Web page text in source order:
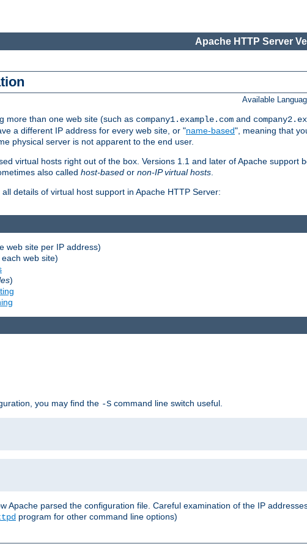
Apache HTTP Server
Available
more than one web site (such as company1.example.com and
a different IP address for every web site, or "name-based", meaning that
physical server is not apparent to the end user.
virtual hosts right out of the box. Versions 1.1 and later of Apache support
also called host-based or non-IP virtual hosts.
details of virtual host support in Apache HTTP Server:
web site per IP address)
web site)
)
you may find the -S command line switch useful.
Apache parsed the configuration file. Careful examination of the IP
program for other command line options)